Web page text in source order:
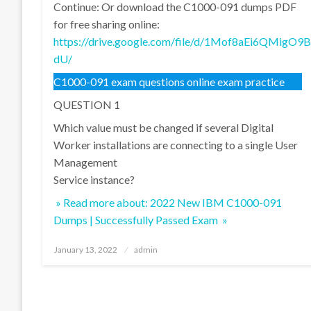
Continue: Or download the C1000-091 dumps PDF
for free sharing online:
https://drive.google.com/file/d/
dU/
C1000-091 exam questions online exam practice
QUESTION 1
Which value must be changed if several Digital
Worker installations are connecting to a single User
Management
Service instance?
» Read more about: 2022 New IBM C1000-091
Dumps | Successfully Passed Exam »
Posted
January 13, 2022 admin